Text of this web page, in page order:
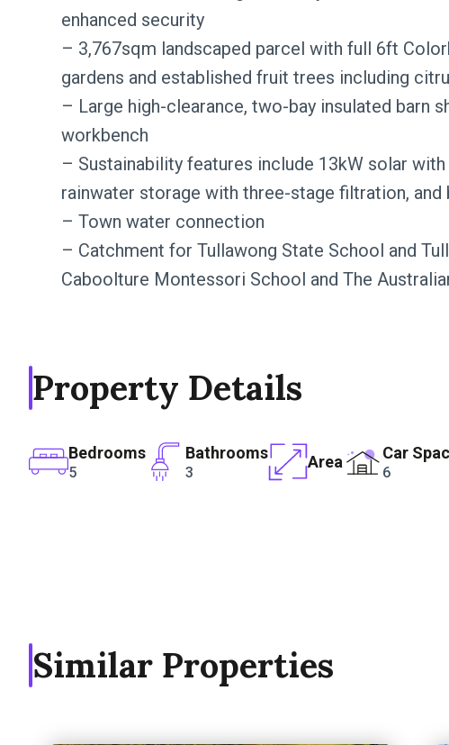
enhanced security
– 3,767sqm landscaped parcel with full 6ft
gardens and established fruit trees including
– Large high-clearance, two-bay insulated barn
workbench
– Sustainability features include 13kW solar
rainwater storage with three-stage filtration,
– Town water connection
– Catchment for Tullawong State School and
Caboolture Montessori School and The
Property Details
Bedrooms
5
Bathrooms
3
Area Car
6
Similar Properties